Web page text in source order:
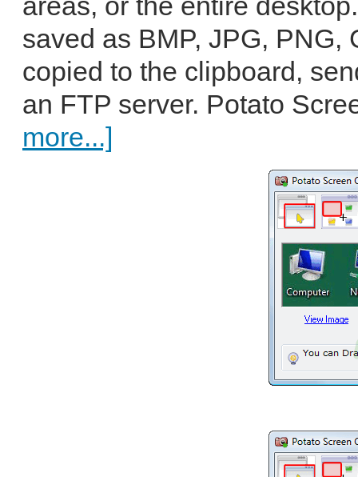
saved as BMP, JPG, PNG,
copied to the clipboard,
an FTP server. Potato
more...]